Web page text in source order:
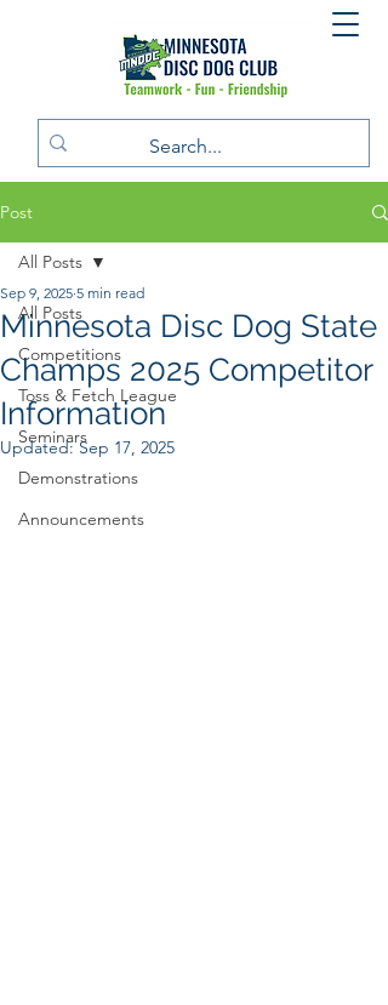
Post
All Posts
Competitions
Toss & Fetch League
Seminars
Demonstrations
Announcements
All Posts
Minnesota Disc Dog State
Champs 2025 Competitor
Information
Sep 9, 2025 5 min read
Updated:Sep 17, 2025